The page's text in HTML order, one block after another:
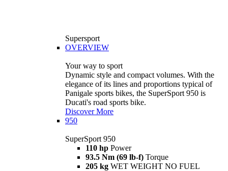
Supersport
OVERVIEW
Your way to sport
Dynamic style and compact volumes. With the
elegance of its lines and proportions typical of
Panigale sports bikes, the SuperSport 950 is
Ducati's road sports bike.
Discover More
950
SuperSport 950
110 hp Power
93.5 Nm (69 lb-f) Torque
205 kg WET WEIGHT NO FUEL